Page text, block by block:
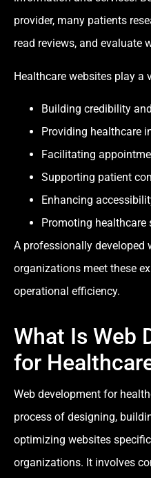
provider, many patients
read reviews, and evaluate
Healthcare websites play a
Building credibility
Providing healthcare
Facilitating
Supporting patient
Enhancing
Promoting healthcare
A professionally developed
organizations meet these
operational efficiency.
What Is Web
for
Web development for
process of designing,
optimizing websites
organizations. It involves